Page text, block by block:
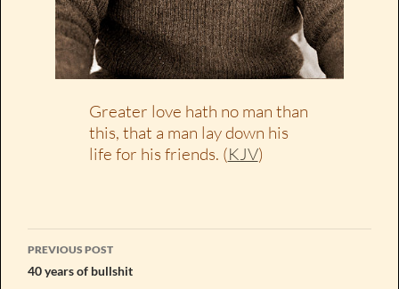
Greater love hath no man than
this, that a man lay down his
life for his friends. (KJV)
Post
navigation
PREVIOUS POST
40 years of bullshit